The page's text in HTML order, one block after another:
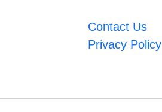
Contact Us
Privacy Policy